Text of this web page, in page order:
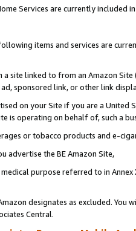
Services are currently included
items and services are
a site linked to from an Amazon
sponsored link, or other link
on your Site if you are a
is operating on behalf of, such a
or tobacco products and e-
advertise the BE Amazon Site,
purpose referred to in
designates as excluded. You
Central.